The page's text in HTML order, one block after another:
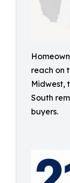
reach on
Midwest,
South
buyers.